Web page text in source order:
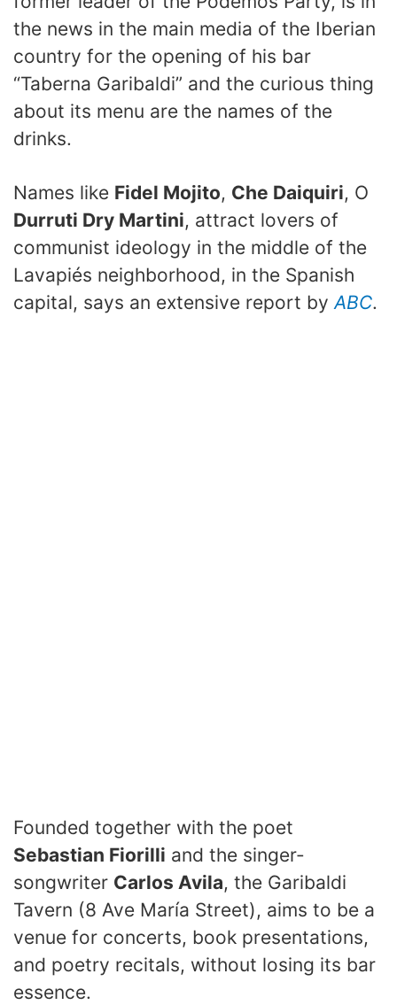
the news in the main media of the Iberian
country for the opening of his bar
“Taberna Garibaldi” and the curious thing
about its menu are the names of the
drinks.
Names like Fidel Mojito, Che Daiquiri, O
Durruti Dry Martini, attract lovers of
communist ideology in the middle of the
Lavapiés neighborhood, in the Spanish
capital, says an extensive report by ABC.
Founded together with the poet
Sebastian Fiorilli and the singer-
songwriter Carlos Avila, the Garibaldi
Tavern (8 Ave María Street), aims to be a
venue for concerts, book presentations,
and poetry recitals, without losing its bar
essence.